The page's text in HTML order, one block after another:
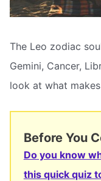
The Leo zodiac
Gemini, Cancer,
look at what
Before You
Do you know
this quick quiz